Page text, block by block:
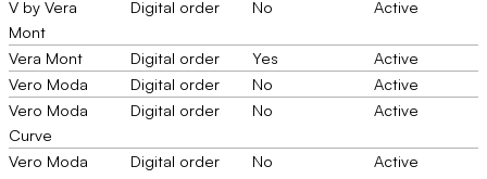
V by Vera
Mont
Digital order No Active
Vera Mont Digital order Yes
Active
Vero Moda
Digital order No
Active
Vero Moda
Curve
Digital order No Active
Vero Moda
Digital order No Active